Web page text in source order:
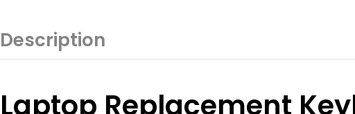
Description
Laptop Replacement